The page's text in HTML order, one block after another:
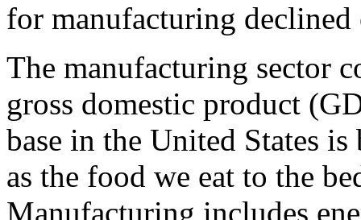
for manufacturing
The manufacturing sector
gross domestic product
base in the United States
as the food we eat to the
Manufacturing includes